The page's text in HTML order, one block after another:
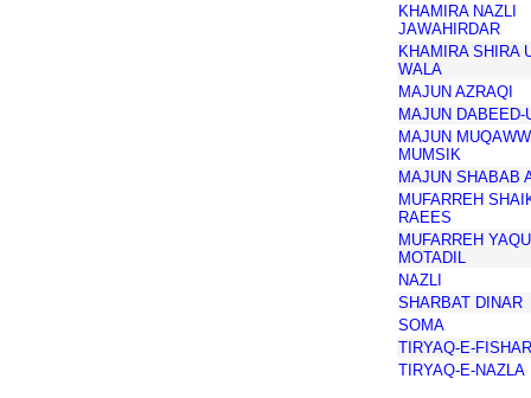
KHAMIRA NAZLI
JAWAHIRDAR
KHAMIRA SHIRA
WALA
MAJUN AZRAQI
MAJUN DABEED-
MAJUN
MUMSIK
MAJUN SHABAB
MUFARREH
RAEES
MUFARREH
MOTADIL
NAZLI
SHARBAT DINAR
SOMA
TIRYAQ-E-
TIRYAQ-E-NAZLA